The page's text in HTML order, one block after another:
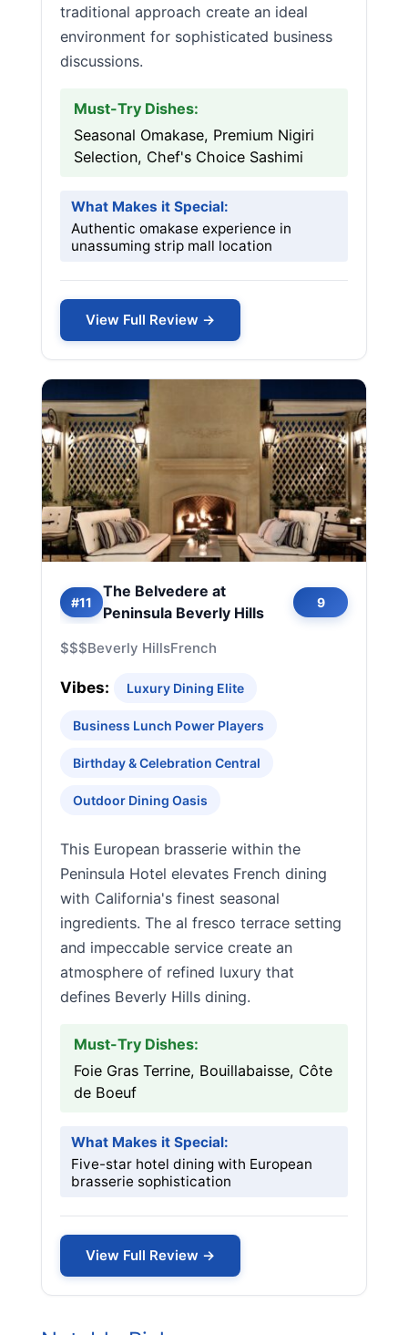
traditional approach create an ideal
environment for sophisticated business
discussions.
Must-Try Dishes:
Seasonal Omakase, Premium Nigiri
Selection, Chef's Choice Sashimi
What Makes it Special:
Authentic omakase experience in
unassuming strip mall location
View Full Review →
#11
The Belvedere at
Peninsula Beverly Hills
9
$$$Beverly HillsFrench
Vibes: Luxury Dining Elite
Business Lunch Power Players
Birthday & Celebration Central
Outdoor Dining Oasis
This European brasserie within the
Peninsula Hotel elevates French dining
with California's finest seasonal
ingredients. The al fresco terrace setting
and impeccable service create an
atmosphere of refined luxury that
defines Beverly Hills dining.
Must-Try Dishes:
Foie Gras Terrine, Bouillabaisse, Côte
de Boeuf
What Makes it Special:
Five-star hotel dining with European
brasserie sophistication
View Full Review →